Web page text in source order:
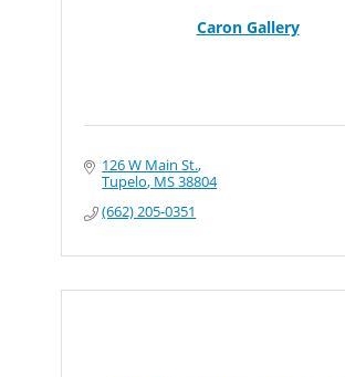
Caron Gallery
126 W Main St.
Tupelo MS38804
(662) 205-0351